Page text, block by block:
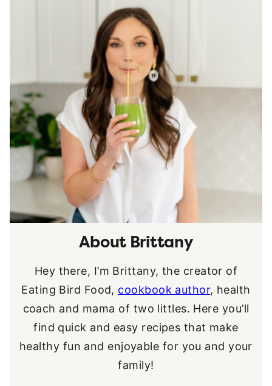
About Brittany
Hey there, I’m Brittany, the creator of
Eating Bird Food, cookbook author, health
coach and mama of two littles. Here you’ll
find quick and easy recipes that make
healthy fun and enjoyable for you and your
family!